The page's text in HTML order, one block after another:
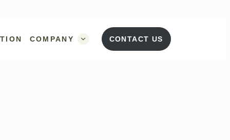
COMPANY CONTACT US